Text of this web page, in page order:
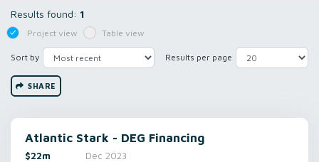
Results found: 1
Project view Table view
Sort by Results per page
SHARE
Atlantic Stark - DEG Financing
$22m
Dec 2023